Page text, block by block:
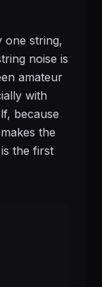
one string,
noise is
amateur
with
because
the
the first